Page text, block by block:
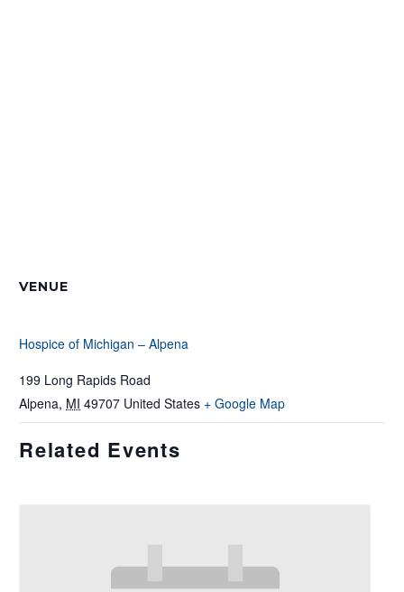
VENUE
Hospice of Michigan – Alpena
199 Long Rapids Road
Alpena, MI 49707 United States + Google Map
Related Events